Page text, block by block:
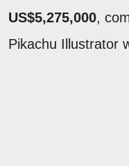
US$5,275,000,
Pikachu Illustrator